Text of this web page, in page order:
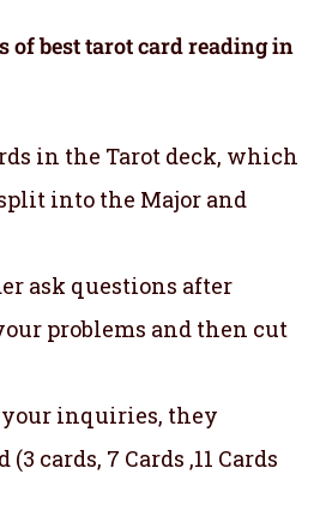
of best tarot card reading in
in the Tarot deck, which
into the Major and
ask questions after
problems and then cut
your inquiries, they
(3 cards, 7 Cards ,11 Cards